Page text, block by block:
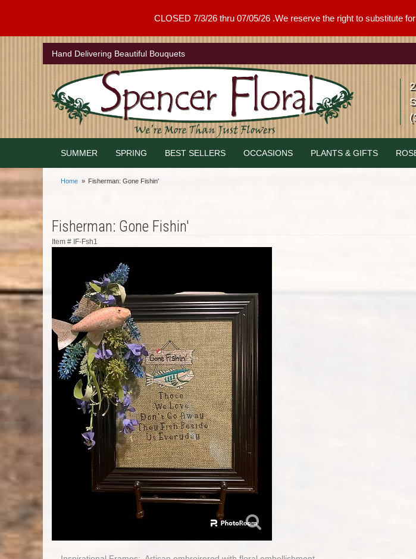
CLOSED 7/3/26 thru 07/05/26 .We reserve the right to substitute
Hand Delivering Beautiful Bouquets
SUMMER SPRING BEST SELLERS OCCASIONS PLANTS & GIFTS
Home Fisherman: Gone Fishin'
Fisherman: Gone Fishin'
Item # IF-Fsh1